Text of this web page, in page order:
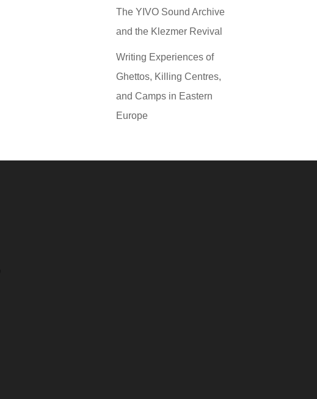
The YIVO Sound Archive
and the Klezmer Revival
Writing Experiences of
Ghettos, Killing Centres,
and Camps in Eastern
Europe